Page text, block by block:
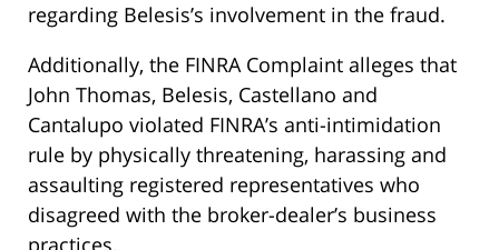
regarding Belesis’s involvement in the fraud.
Additionally, the FINRA Complaint alleges that
John Thomas, Belesis, Castellano and
Cantalupo violated FINRA’s anti-intimidation
rule by physically threatening, harassing and
assaulting registered representatives who
disagreed with the broker-dealer’s business
practices.